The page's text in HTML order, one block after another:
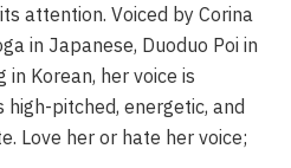
attention. Voiced by Corina
in Japanese, Duoduo Poi in
in Korean, her voice is
pitched, energetic, and
Love her or hate her voice;